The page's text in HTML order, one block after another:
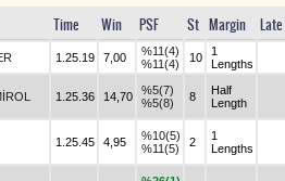
Time Win PSF St Margin
1.25.19 7,00
%11(4)
%11(4)
10
1
Lengths
1.25.36 14,70
%5(7)
%5(8)
8
Half
Length
1.25.45 4,95
%10(5)
%11(5)
2
1
Lengths